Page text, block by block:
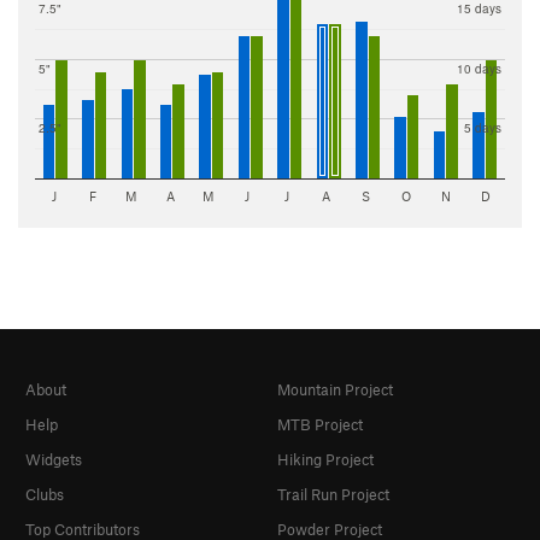
2.5"
5"
7.5"
5 days
10 days
15 days
J F M A M J J A S O N D
About
Help
Widgets
Clubs
Top Contributors
Mountain Project
MTB Project
Hiking Project
Trail Run Project
Powder Project